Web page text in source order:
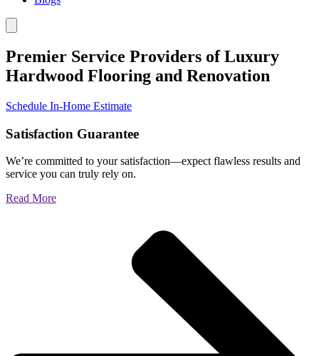
Premier Service Providers of Luxury
Hardwood Flooring and Renovation
Schedule In-Home Estimate
Satisfaction Guarantee
We’re committed to your satisfaction—expect flawless results and
service you can truly rely on.
Read More